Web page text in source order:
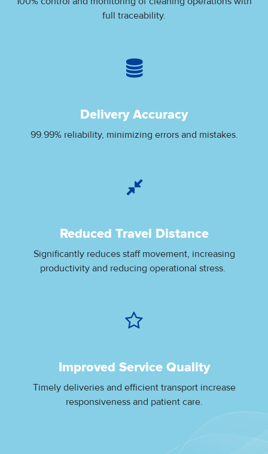
full traceability.
Delivery Accuracy
99.99% reliability, minimizing errors and mistakes.
Reduced Travel Distance
Significantly reduces staff movement, increasing
productivity and reducing operational stress.
Improved Service Quality
Timely deliveries and efficient transport increase
responsiveness and patient care.